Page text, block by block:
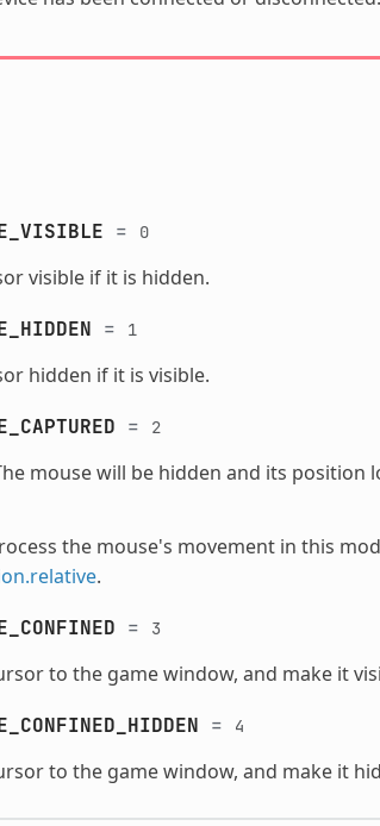
= 0
visible if it is hidden.
= 1
hidden if it is visible.
= 2
mouse will be hidden and its
the mouse's movement in this
.
= 3
to the game window, and make it
= 4
to the game window, and make it